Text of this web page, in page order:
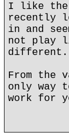
I like the
recently
in and
not play
different.
From the
only way
work for